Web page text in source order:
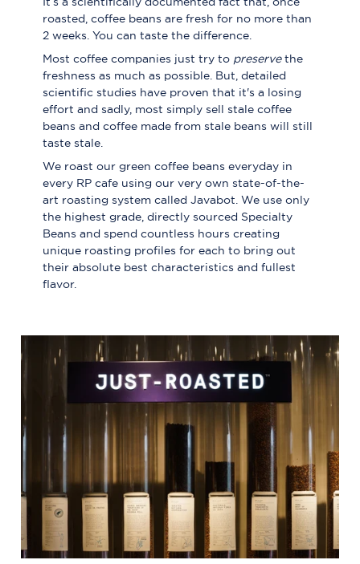
roasted, coffee beans are fresh for no more than
2 weeks. You can taste the difference.
Most coffee companies just try to preservethe
freshness as much as possible. But, detailed
scientific studies have proven that it's a losing
effort and sadly, most simply sell stale coffee
beans and coffee made from stale beans will still
taste stale.
We roast our green coffee beans everyday in
every RP cafe using our very own state-of-the-
art roasting system called Javabot. We use only
the highest grade, directly sourced Specialty
Beans and spend countless hours creating
unique roasting profiles for each to bring out
their absolute best characteristics and fullest
flavor.